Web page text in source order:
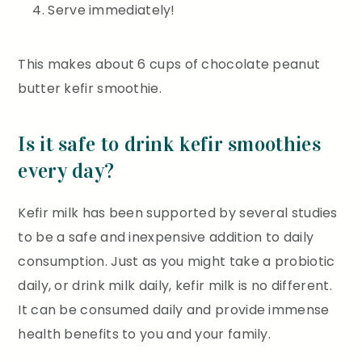
Serve immediately!
This makes about 6 cups of chocolate peanut
butter kefir smoothie.
Is it safe to drink kefir smoothies
every day?
Kefir milk has been supported by several studies
to be a safe and inexpensive addition to daily
consumption. Just as you might take a probiotic
daily, or drink milk daily, kefir milk is no different.
It can be consumed daily and provide immense
health benefits to you and your family.